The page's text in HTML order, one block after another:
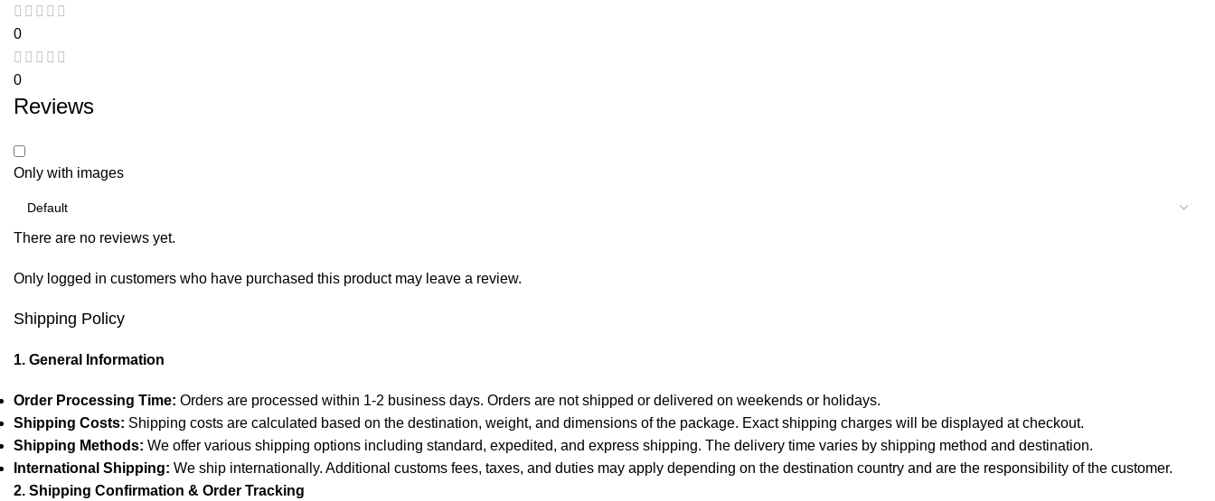
0
0
Reviews
Only with images
There are no reviews yet.
Only logged in customers who have purchased this product may leave a review.
Shipping Policy
1. General Information
Order Processing Time: Orders are processed within 1-2 business days. Orders are not shipped or delivered on weekends or holidays.
Shipping Costs: Shipping costs are calculated based on the destination, weight, and dimensions of the package. Exact shipping charges will be displayed at checkout.
Shipping Methods: We offer various shipping options including standard, expedited, and express shipping. The delivery time varies by shipping method and destination.
International Shipping: We ship internationally. Additional customs fees, taxes, and duties may apply depending on the destination country and are the responsibility of the customer.
2. Shipping Confirmation & Order Tracking